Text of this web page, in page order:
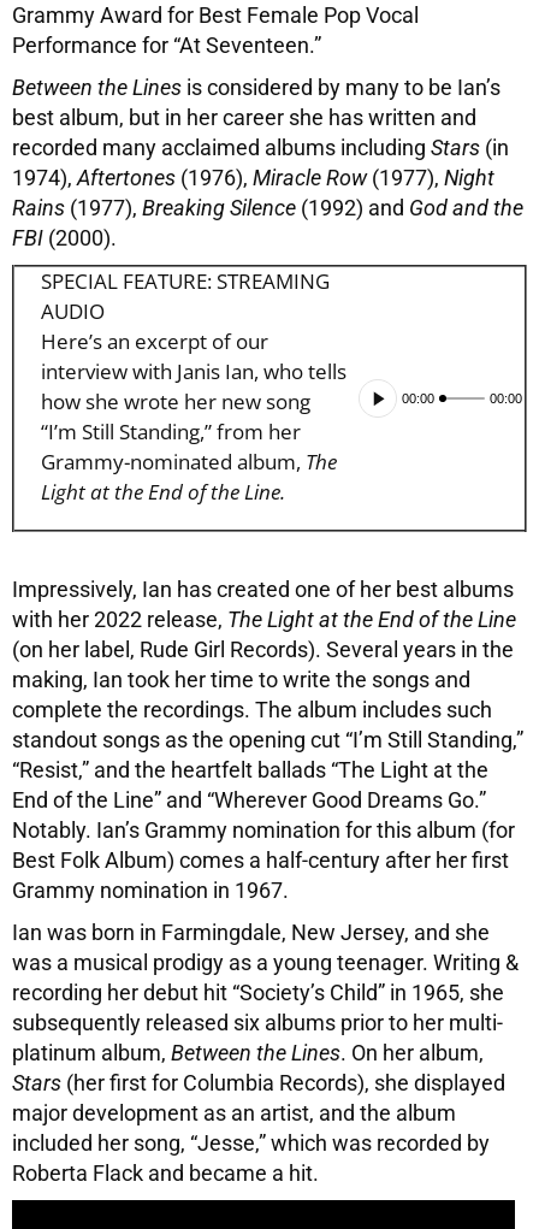
Grammy Award for Best Female Pop Vocal
Performance for “At Seventeen.”
Between the Lines is considered by many to be Ian’s
best album, but in her career she has written and
recorded many acclaimed albums including Stars (in
1974), Aftertones (1976), Miracle Row(1977), Night
Rains (1977), Breaking Silence (1992) and God and the
FBI (2000).
SPECIAL FEATURE: STREAMING
AUDIO
Audio
Player
00:00 00:00
Here’s an excerpt of our
interview with Janis Ian, who tells
how she wrote her new song
“I’m Still Standing,” from her
Grammy-nominated album, The
Light at the End of the Line.
Impressively, Ian has created one of her best albums
with her 2022 release, The Light at the End of the Line
(on her label, Rude Girl Records). Several years in the
making, Ian took her time to write the songs and
complete the recordings. The album includes such
standout songs as the opening cut “I’m Still Standing,”
“Resist,” and the heartfelt ballads “The Light at the
End of the Line” and “Wherever Good Dreams Go.”
Notably. Ian’s Grammy nomination for this album (for
Best Folk Album) comes a half-century after her first
Grammy nomination in 1967.
Ian was born in Farmingdale, New Jersey, and she
was a musical prodigy as a young teenager. Writing &
recording her debut hit “Society’s Child” in 1965, she
subsequently released six albums prior to her multi-
platinum album, Between the Lines. On her album,
Stars (her first for Columbia Records), she displayed
major development as an artist, and the album
included her song, “Jesse,” which was recorded by
Roberta Flack and became a hit.